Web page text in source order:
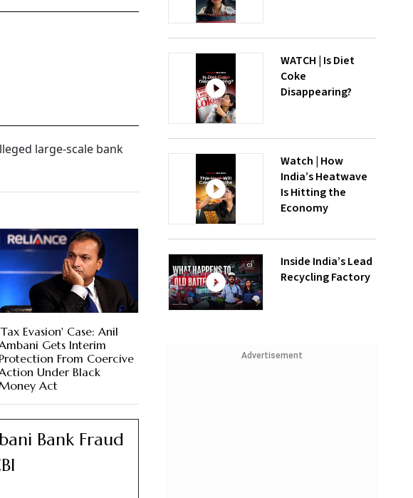
large-scale bank
Evasion' Case: Anil
Gets Interim
From Coercive
Under Black
Act
Bank Fraud
WATCH | Is Diet
Coke
Disappearing?
Watch | How
India’s Heatwave
Is Hitting the
Economy
Inside India’s Lead
Recycling Factory
Advertisement